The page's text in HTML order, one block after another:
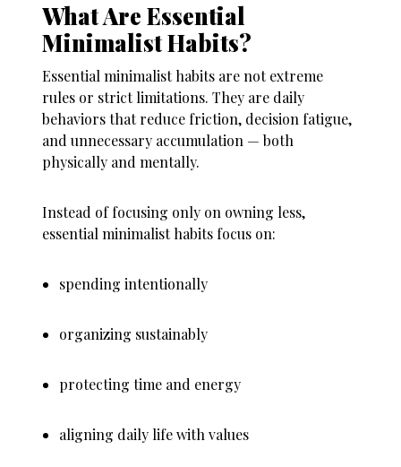
What Are Essential
Minimalist Habits?
Essential minimalist habits are not extreme
rules or strict limitations. They are daily
behaviors that reduce friction, decision fatigue,
and unnecessary accumulation — both
physically and mentally.
Instead of focusing only on owning less,
essential minimalist habits focus on:
spending intentionally
organizing sustainably
protecting time and energy
aligning daily life with values